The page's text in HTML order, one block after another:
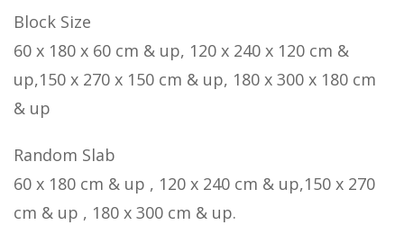
Block Size
60 x 180 x 60 cm & up, 120 x 240 x 120 cm &
up,150 x 270 x 150 cm & up, 180 x 300 x 180 cm
& up
Random Slab
60 x 180 cm & up , 120 x 240 cm & up,150 x 270
cm & up , 180 x 300 cm & up.